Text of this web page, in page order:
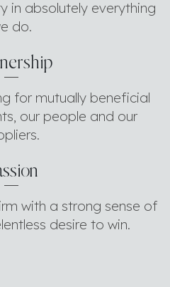
in absolutely everything
do.
for mutually beneficial
our people and our
with a strong sense of
desire to win.